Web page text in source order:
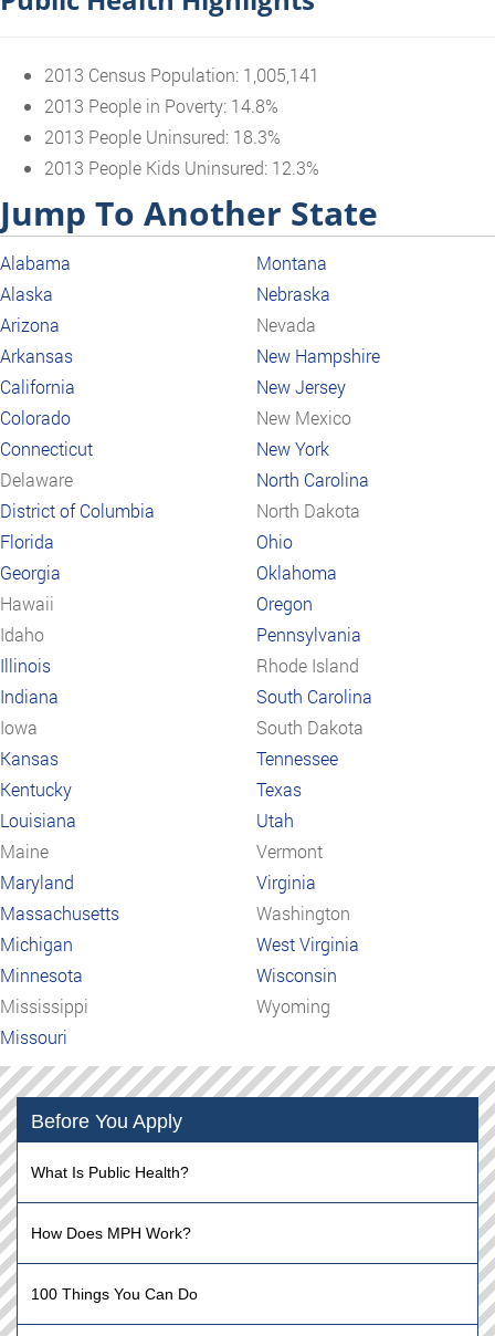
2013 Census Population: 1,005,141
2013 People in Poverty: 14.8%
2013 People Uninsured: 18.3%
2013 People Kids Uninsured: 12.3%
Jump To Another State
Alabama
Alaska
Arizona
Arkansas
California
Colorado
Connecticut
Delaware
District of Columbia
Florida
Georgia
Hawaii
Idaho
Illinois
Indiana
Iowa
Kansas
Kentucky
Louisiana
Maine
Maryland
Massachusetts
Michigan
Minnesota
Mississippi
Missouri
Montana
Nebraska
Nevada
New Hampshire
New Jersey
New Mexico
New York
North Carolina
North Dakota
Ohio
Oklahoma
Oregon
Pennsylvania
Rhode Island
South Carolina
South Dakota
Tennessee
Texas
Utah
Vermont
Virginia
Washington
West Virginia
Wisconsin
Wyoming
Before You Apply
What Is Public Health?
How Does MPH Work?
100 Things You Can Do